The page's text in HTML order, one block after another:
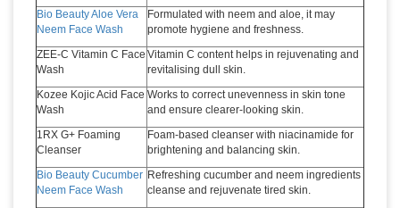
Bio Beauty Aloe Vera
Neem Face Wash
Formulated with neem and aloe, it may
promote hygiene and freshness.
ZEE-C Vitamin C Face
Wash
Vitamin C content helps in rejuvenating and
revitalising dull skin.
Kozee Kojic Acid Face
Wash
Works to correct unevenness in skin tone
and ensure clearer-looking skin.
1RX G+ Foaming
Cleanser
Foam-based cleanser with niacinamide for
brightening and balancing skin.
Bio Beauty Cucumber
Neem Face Wash
Refreshing cucumber and neem ingredients
cleanse and rejuvenate tired skin.